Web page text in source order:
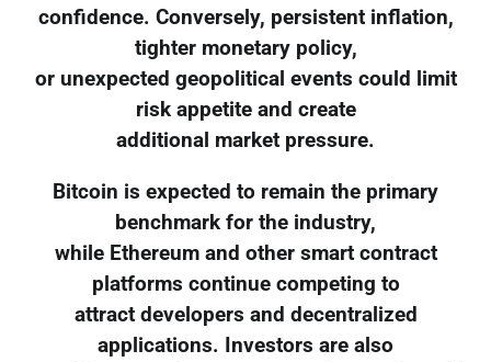
confidence. Conversely, persistent inflation,
tighter monetary policy,
or unexpected geopolitical events could limit
risk appetite and create
additional market pressure.
Bitcoin is expected to remain the primary
benchmark for the industry,
while Ethereum and other smart contract
platforms continue competing to
attract developers and decentralized
applications. Investors are also